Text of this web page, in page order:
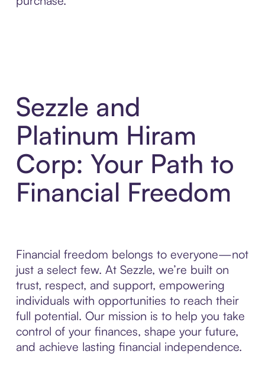
Sezzle and
Platinum Hiram
Corp: Your Path to
Financial Freedom
Financial freedom belongs to everyone—not
just a select few. At Sezzle, we’re built on
trust, respect, and support, empowering
individuals with opportunities to reach their
full potential. Our mission is to help you take
control of your finances, shape your future,
and achieve lasting financial independence.